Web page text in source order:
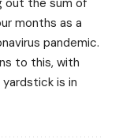
out the sum of
months as a
pandemic.
to this, with
is in